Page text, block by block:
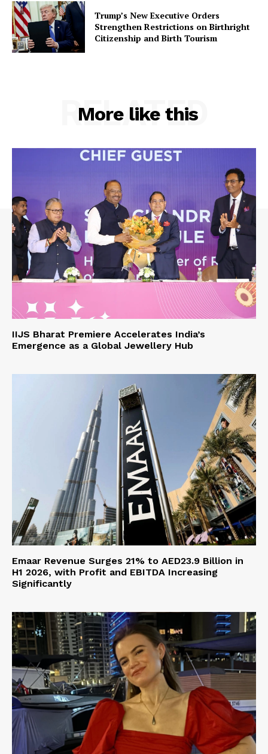
Trump’s New Executive Orders
Strengthen Restrictions on Birthright
Citizenship and Birth Tourism
More like this
RELATED
IIJS Bharat Premiere Accelerates India’s
Emergence as a Global Jewellery Hub
Emaar Revenue Surges 21% to AED23.9 Billion in
H1 2026, with Profit and EBITDA Increasing
Significantly